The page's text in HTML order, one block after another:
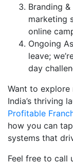
Branding
marketing
online
Ongoing
leave;
day
Want to
India’s thriving
Profitable
how you can
systems that
Feel free to call